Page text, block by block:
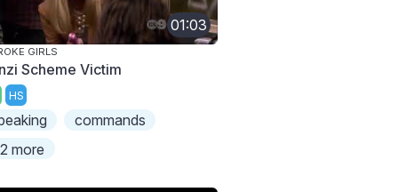
01:03
GIRLS
Scheme Victim
HS
commands
more